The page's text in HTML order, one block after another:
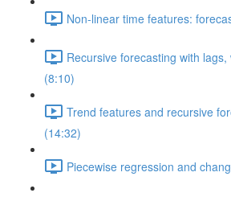
Non-linear time features:
Recursive forecasting with
(8:10)
Trend features and recursive
(14:32)
Piecewise regression and